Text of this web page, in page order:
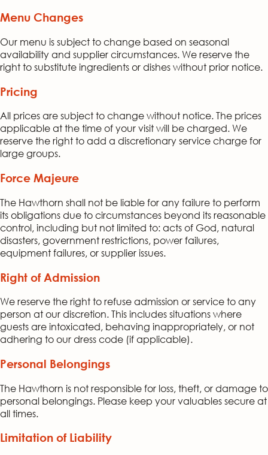
Menu Changes
Our menu is subject to change based on seasonal
availability and supplier circumstances. We reserve the
right to substitute ingredients or dishes without prior notice.
Pricing
All prices are subject to change without notice. The prices
applicable at the time of your visit will be charged. We
reserve the right to add a discretionary service charge for
large groups.
Force Majeure
The Hawthorn shall not be liable for any failure to perform
its obligations due to circumstances beyond its reasonable
control, including but not limited to: acts of God, natural
disasters, government restrictions, power failures,
equipment failures, or supplier issues.
Right of Admission
We reserve the right to refuse admission or service to any
person at our discretion. This includes situations where
guests are intoxicated, behaving inappropriately, or not
adhering to our dress code (if applicable).
Personal Belongings
The Hawthorn is not responsible for loss, theft, or damage to
personal belongings. Please keep your valuables secure at
all times.
Limitation of Liability